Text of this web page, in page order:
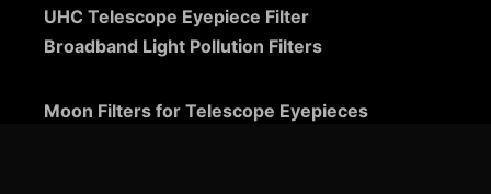
UHC Telescope Eyepiece Filter
Broadband Light Pollution Filters
Moon Filters for Telescope Eyepieces